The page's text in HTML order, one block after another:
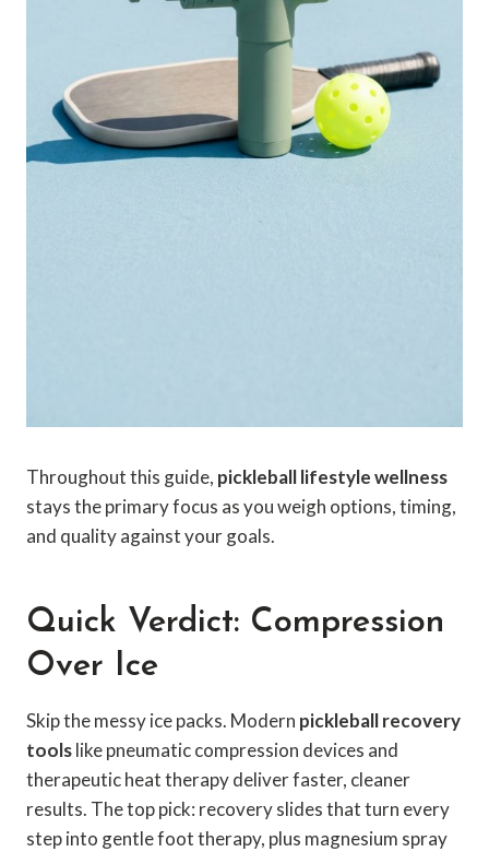
Throughout this guide, pickleball lifestyle wellness
stays the primary focus as you weigh options, timing,
and quality against your goals.
Quick Verdict: Compression
Over Ice
Skip the messy ice packs. Modern pickleball recovery
toolslike pneumatic compression devices and
therapeutic heat therapy deliver faster, cleaner
results. The top pick: recovery slides that turn every
step into gentle foot therapy, plus magnesium spray